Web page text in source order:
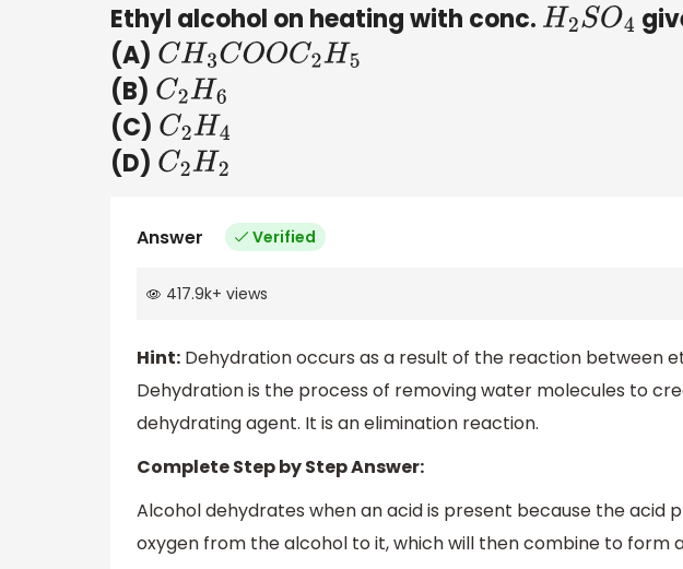
Ethyl alcohol on heating with conc. H2SO4
(A) CH3COOC2H5
(B) C2H6
(C) C2H4
(D) C2H2
Answer Verified
417.9k+ views
Hint: Dehydration occurs as a result of the reaction between
Dehydration is the process of removing water molecules to
dehydrating agent. It is an elimination reaction.
Complete Step by Step Answer:
Alcohol dehydrates when an acid is present because the
oxygen from the alcohol to it, which will then combine to form